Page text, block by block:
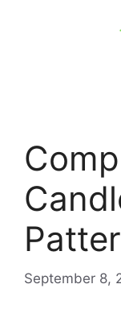
September 8,